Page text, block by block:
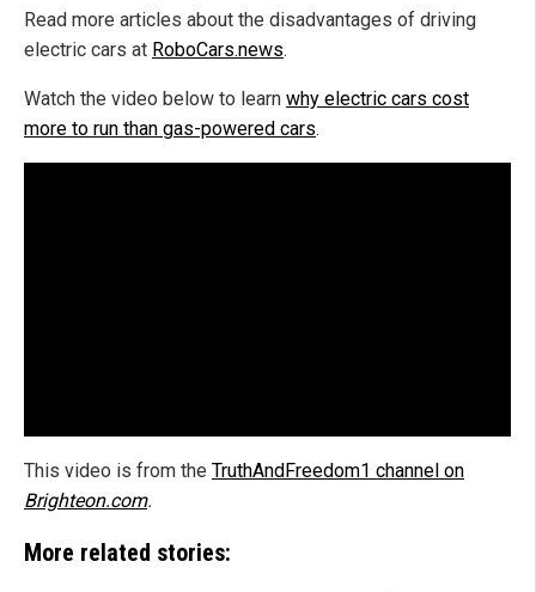
Read more articles about the disadvantages of driving
electric cars at RoboCars.news.
Watch the video below to learn why electric cars cost
more to run than gas-powered cars.
This video is from the TruthAndFreedom1 channel on
Brighteon.com.
More related stories: